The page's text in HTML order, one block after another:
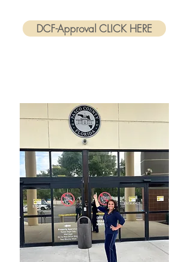
DCF-Approval CLICK HERE